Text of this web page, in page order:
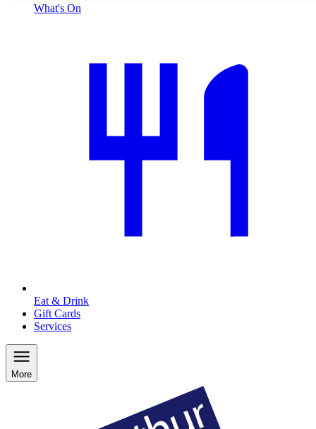
What's On
Eat & Drink
Gift Cards
Services
More